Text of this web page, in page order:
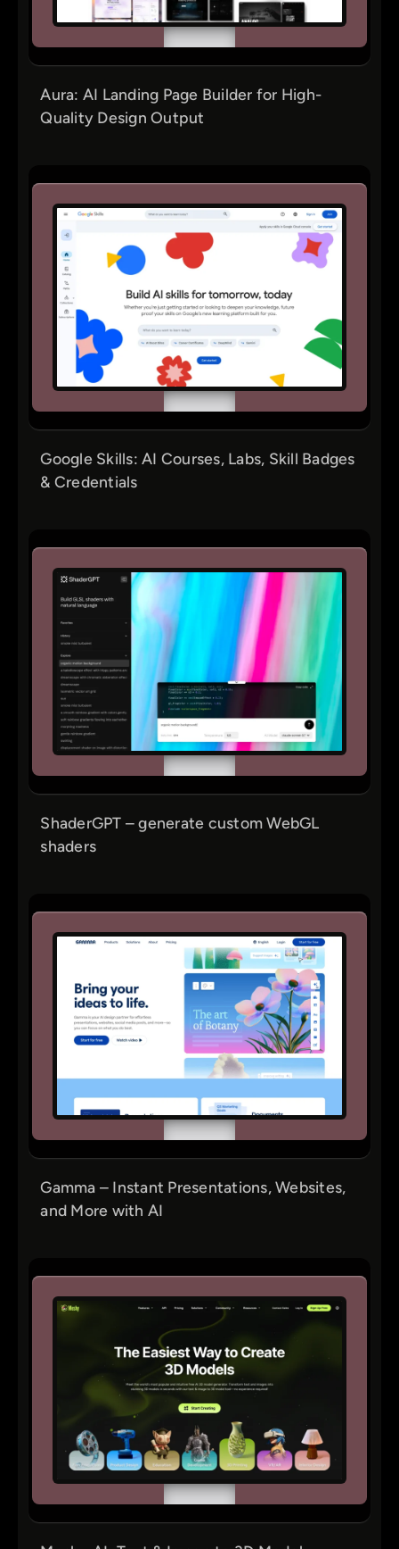
Aura: AI Landing Page Builder for High-
Quality Design Output
Google Skills: AI Courses, Labs, Skill Badges
& Credentials
ShaderGPT – generate custom WebGL
shaders
Gamma – Instant Presentations, Websites,
and More with AI